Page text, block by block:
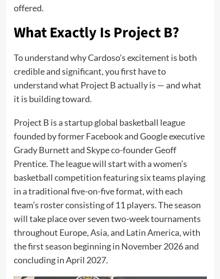
offered.
What Exactly Is Project B?
To understand why Cardoso’s excitement is both
credible and significant, you first have to
understand what Project B actually is — and what
it is building toward.
Project B is a startup global basketball league
founded by former Facebook and Google executive
Grady Burnett and Skype co-founder Geoff
Prentice. The league will start with a women’s
basketball competition featuring six teams playing
in a traditional five-on-five format, with each
team’s roster consisting of 11 players. The season
will take place over seven two-week tournaments
throughout Europe, Asia, and Latin America, with
the first season beginning in November 2026 and
concluding in April 2027.